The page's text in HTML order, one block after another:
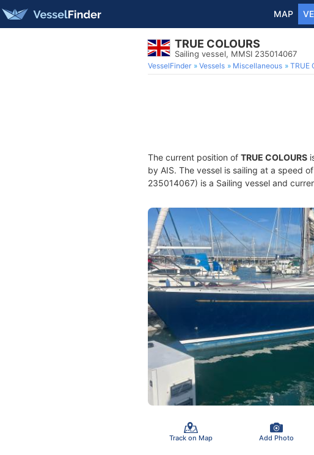
MAP
TRUE COLOURS
Sailing vessel, MMSI 235014067
VesselFinder Vessels Miscellaneous TRUE
The current position of TRUE COLOURS
by AIS. The vessel is sailing at a speed
235014067) is a Sailing vessel and
Track on Map Add Photo